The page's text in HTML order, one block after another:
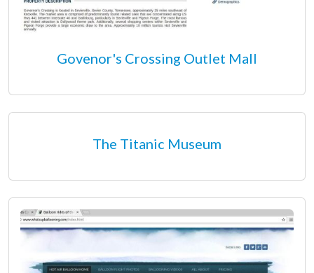
Govenor's Crossing Outlet Mall
The Titanic Museum